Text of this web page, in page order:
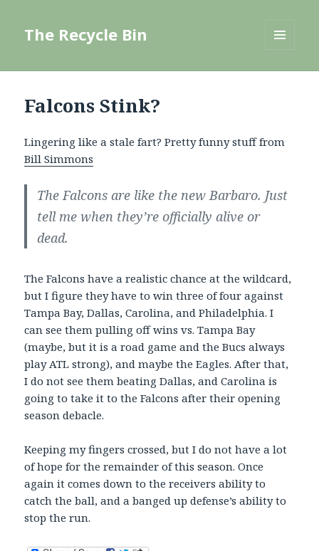
The Recycle Bin
Falcons Stink?
Lingering like a stale fart? Pretty funny stuff from
Bill Simmons
The Falcons are like the new Barbaro. Just
tell me when they’re officially alive or
dead.
The Falcons have a realistic chance at the wildcard,
but I figure they have to win three of four against
Tampa Bay, Dallas, Carolina, and Philadelphia. I
can see them pulling off wins vs. Tampa Bay
(maybe, but it is a road game and the Bucs always
play ATL strong), and maybe the Eagles. After that,
I do not see them beating Dallas, and Carolina is
going to take it to the Falcons after their opening
season debacle.
Keeping my fingers crossed, but I do not have a lot
of hope for the remainder of this season. Once
again it comes down to the receivers ability to
catch the ball, and a banged up defense’s ability to
stop the run.